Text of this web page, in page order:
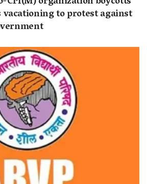
vacationing to protest against